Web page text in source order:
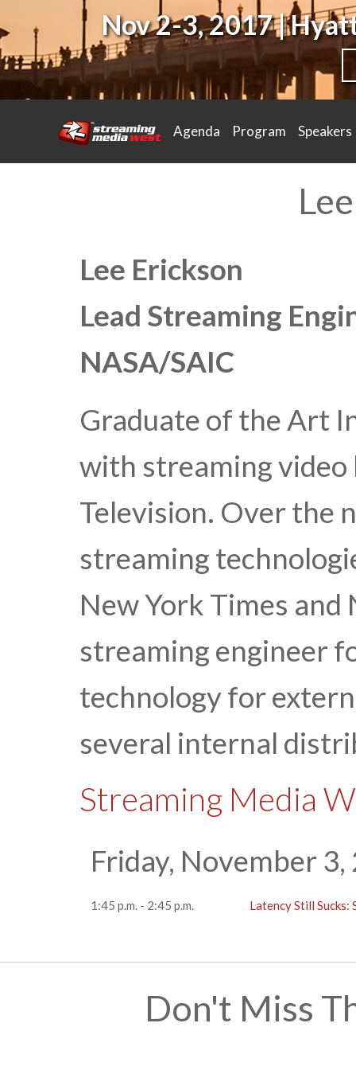
Nov 2-3, 2017 |
Agenda Program Speakers
Lee Erickson
Lead Streaming
NASA/SAIC
Graduate of the Art
with streaming video
Television. Over the
streaming
New York Times and
streaming engineer
technology for
several internal
Streaming Media
Friday, November 3,
1:45 p.m. - 2:45 p.m. Latency Still Sucks:
Don't Miss